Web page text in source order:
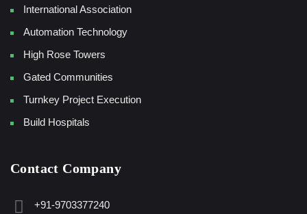
International Association
Automation Technology
High Rose Towers
Gated Communities
Turnkey Project Execution
Build Hospitals
Contact Company
+91-9703377240